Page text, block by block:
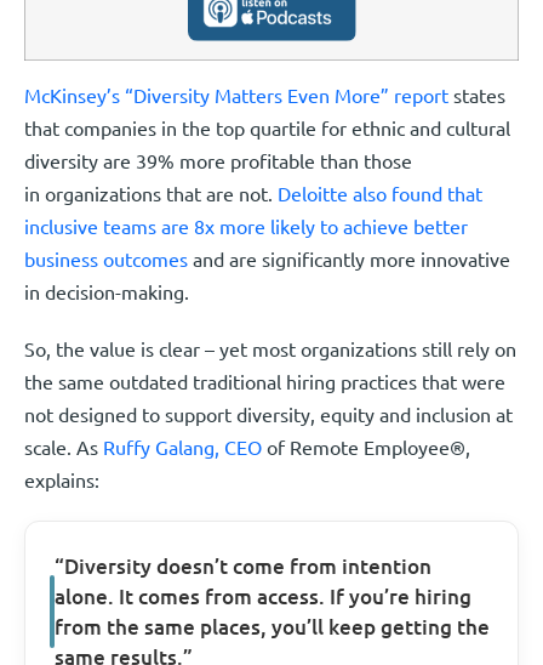
McKinsey’s “Diversity Matters Even More” report states
that companies in the top quartile for ethnic and cultural
diversity are 39% more profitable than those
in organizations that are not. Deloitte also found that
inclusive teams are 8x more likely to achieve better
business outcomes and are significantly more innovative
in decision-making.
So, the value is clear – yet most organizations still rely on
the same outdated traditional hiring practices that were
not designed to support diversity, equity and inclusion at
scale. As Ruffy Galang, CEO of Remote Employee®,
explains:
“Diversity doesn’t come from intention
alone. It comes from access. If you’re hiring
from the same places, you’ll keep getting the
same results.”